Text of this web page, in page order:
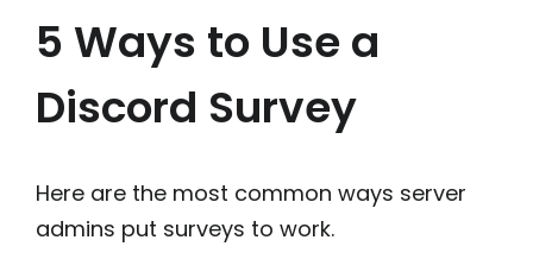
5 Ways to Use a
Discord Survey
Here are the most common ways server
admins put surveys to work.